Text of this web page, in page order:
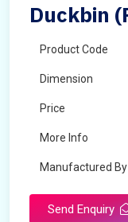
Duckbin
Product Code
Dimension
Price
More Info
Manufactured By
Send Enquiry